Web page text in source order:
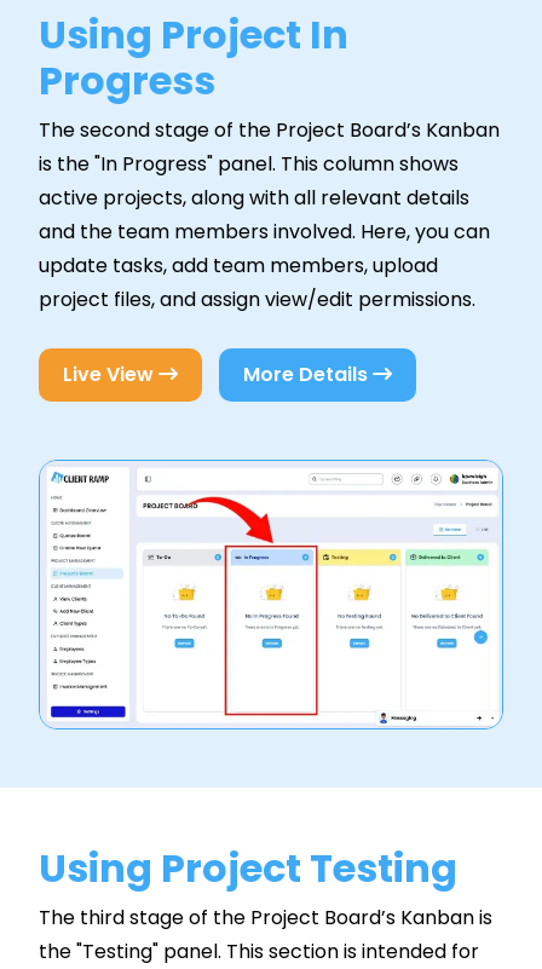
Using Project In
Progress
The second stage of the Project Board’s Kanban
is the "In Progress" panel. This column shows
active projects, along with all relevant details
and the team members involved. Here, you can
update tasks, add team members, upload
project files, and assign view/edit permissions.
Live View More Details
Using Project Testing
The third stage of the Project Board’s Kanban is
the "Testing" panel. This section is intended for